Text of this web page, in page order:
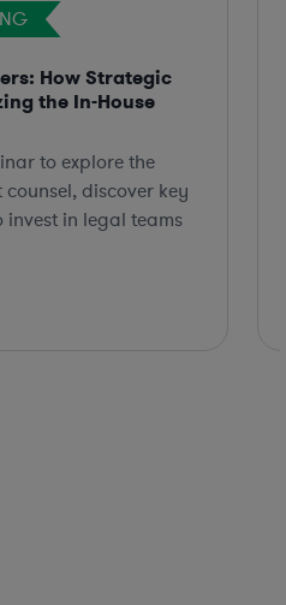
How Strategic
the In-House
to explore the
discover key
invest in legal teams